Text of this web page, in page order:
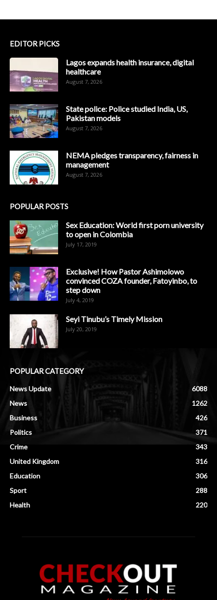
EDITOR PICKS
Lagos expands health insurance, digital
healthcare
August 7, 2026
State police: Police studied India, US,
Pakistan models
August 7, 2026
NEMA pledges transparency, fairness in
management
August 7, 2026
POPULAR POSTS
Sex Education: World first porn university
to open in Colombia
July 17, 2019
Exclusive! How Pastor Ashimolowo
convinced COZA founder, Fatoyinbo, to
step down
July 4, 2019
Seyi Tinubu’s Timely Mission
July 20, 2019
POPULAR CATEGORY
News Update
6088
News
1262
Business
426
Politics
371
Crime
343
United Kingdom
316
Education
306
Sport
288
Health
220